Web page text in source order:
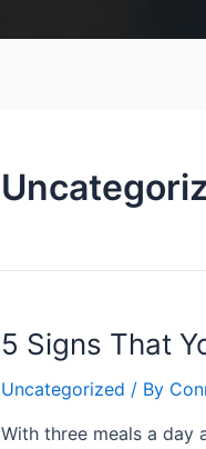
5 Signs That
Uncategorized / By
With three meals a day
5
That